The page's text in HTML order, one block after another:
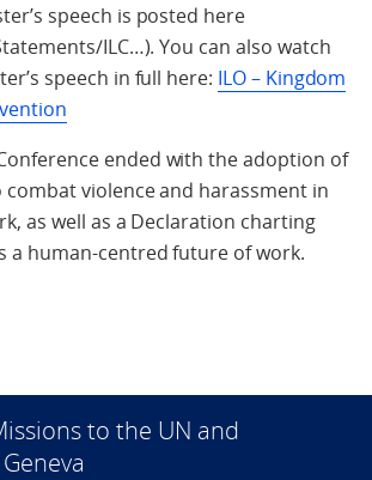
speech is posted here
ILC…). You can also watch
speech in full here: ILO – Kingdom
ended with the adoption of
combat violence and harassment in
as well as a Declaration charting
a human-centred future of work.
to the UN and